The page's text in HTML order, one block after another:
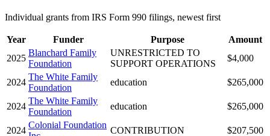
Individual grants from IRS Form 990 filings, newest first
Year Funder Purpose
Amount
2025
Blanchard Family
Foundation
UNRESTRICTED TO
SUPPORT OPERATIONS
$4,000
2024
The White Family
Foundation
education $265,000
2024
The White Family
Foundation
education $265,000
2024
Colonial Foundation
CONTRIBUTION $207,500